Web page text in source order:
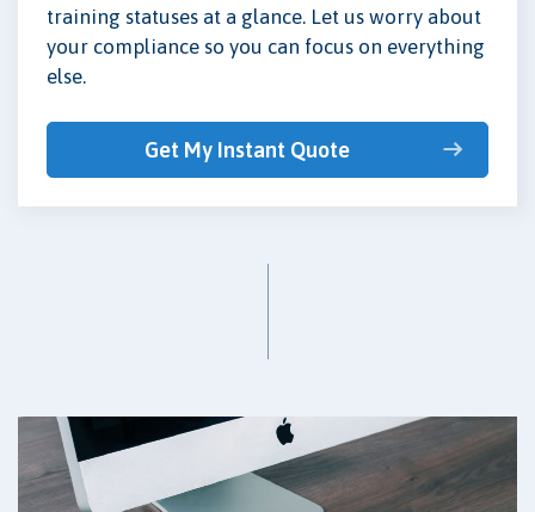
training statuses at a glance. Let us worry about
your compliance so you can focus on everything
else.
Get My Instant Quote